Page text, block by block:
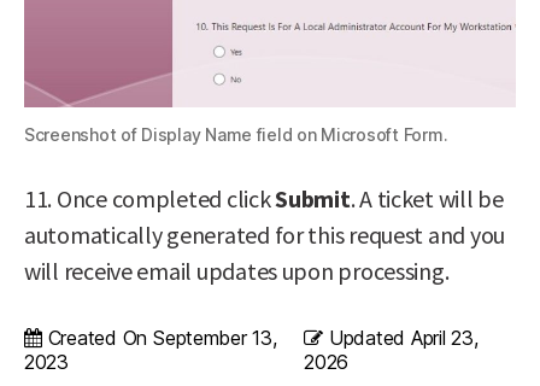
Screenshot of Display Name field on Microsoft Form.
11. Once completed clickSubmit. A ticket will be
automatically generated for this request and you
will receive email updates upon processing.
Created On September 13,
2023
Updated April 23,
2026